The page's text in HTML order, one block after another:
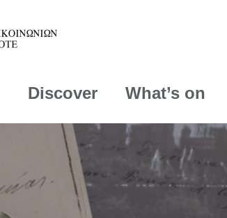
Discover What’s on